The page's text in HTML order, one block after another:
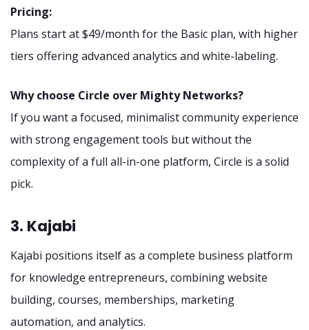
Pricing:
Plans start at $49/month for the Basic plan, with higher
tiers offering advanced analytics and white-labeling.
Why choose Circle over Mighty Networks?
If you want a focused, minimalist community experience
with strong engagement tools but without the
complexity of a full all-in-one platform, Circle is a solid
pick.
3. Kajabi
Kajabi positions itself as a complete business platform
for knowledge entrepreneurs, combining website
building, courses, memberships, marketing
automation, and analytics.